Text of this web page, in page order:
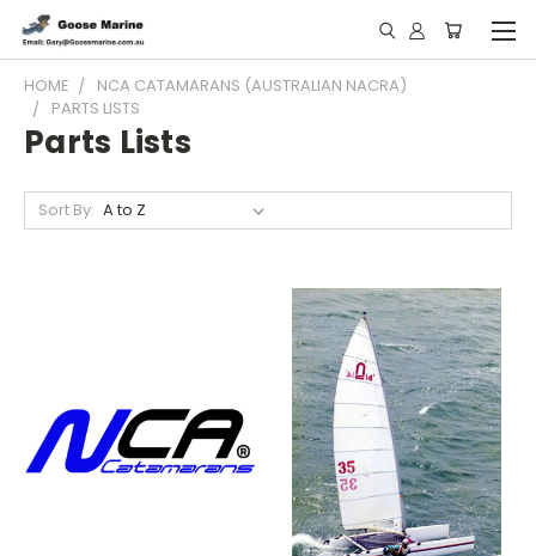
HOME
NCA CATAMARANS (AUSTRALIAN NACRA)
PARTS LISTS
Parts Lists
Sort By: